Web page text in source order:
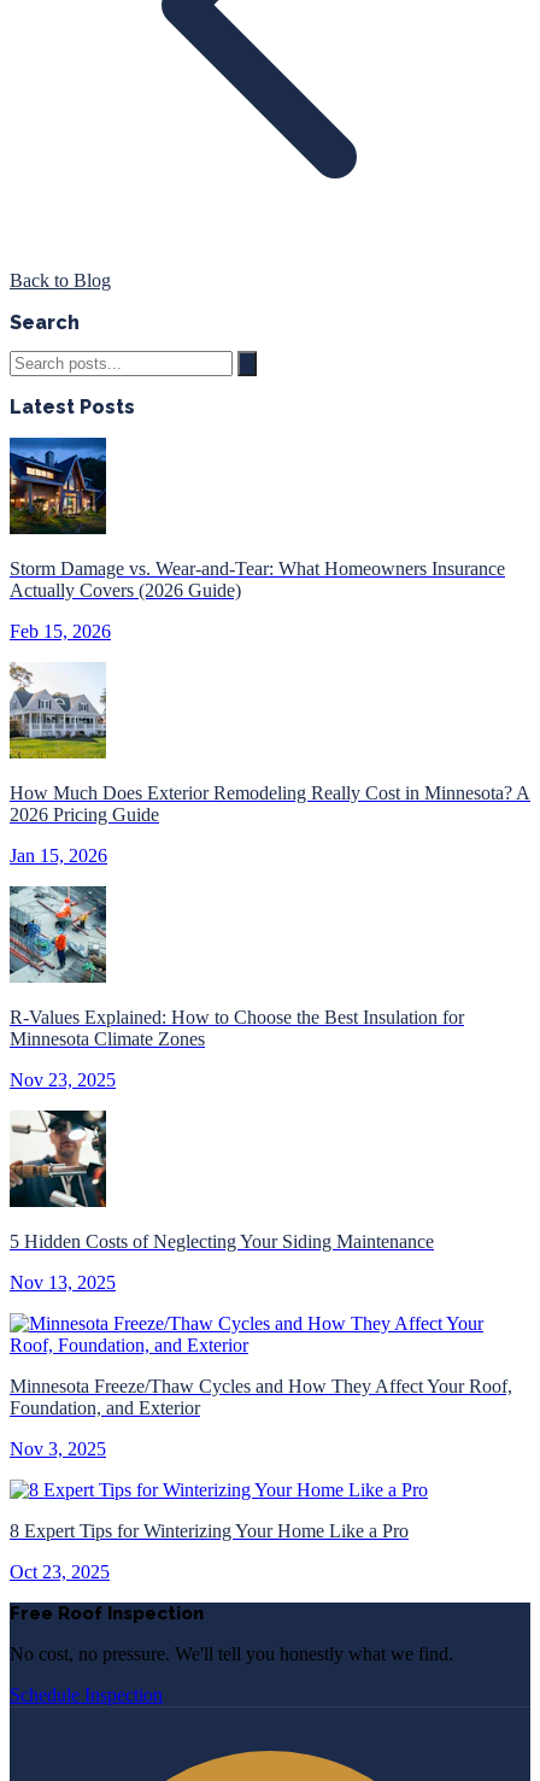
Back to Blog
Search
Latest Posts
Storm Damage vs. Wear-and-Tear: What Homeowners Insurance
Actually Covers (2026 Guide)
Feb 15, 2026
How Much Does Exterior Remodeling Really Cost in Minnesota? A
2026 Pricing Guide
Jan 15, 2026
R-Values Explained: How to Choose the Best Insulation for
Minnesota Climate Zones
Nov 23, 2025
5 Hidden Costs of Neglecting Your Siding Maintenance
Nov 13, 2025
Minnesota Freeze/Thaw Cycles and How They Affect Your Roof,
Foundation, and Exterior
Nov 3, 2025
8 Expert Tips for Winterizing Your Home Like a Pro
Oct 23, 2025
Free Roof Inspection
No cost, no pressure. We'll tell you honestly what we find.
Schedule Inspection